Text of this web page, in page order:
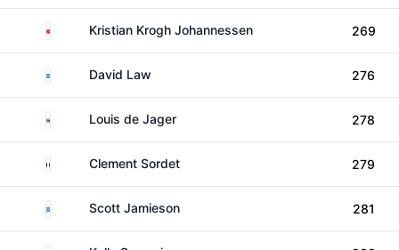
NorwayKristian Krogh Johannessen 269
ScotlandDavid Law 276
South AfricaLouis de Jager 278
FranceClement Sordet 279
ScotlandScott Jamieson 281